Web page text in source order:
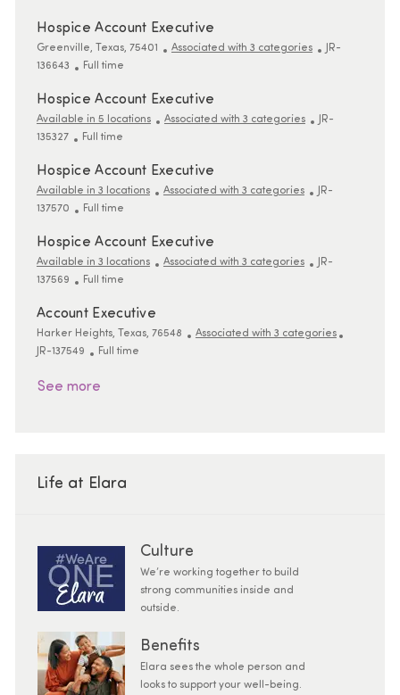
Hospice Account Executive
Location
Greenville, Texas, 75401 Associated with 3 categories ReqId
JR-
136643
Job Type
Full time
Hospice Account Executive
Available in 5 locations Associated with 3 categories ReqId
JR-
135327
Job Type
Full time
Hospice Account Executive
Available in 3 locations Associated with 3 categories ReqId
JR-
137570
Job Type
Full time
Hospice Account Executive
Available in 3 locations Associated with 3 categories ReqId
JR-
137569
Job Type
Full time
Account Executive
Location
Harker Heights, Texas, 76548 Associated with 3 categories
JR-137549
Job Type
Full time
See more
Life at Elara
Culture
We’re working together to build
strong communities inside and
outside.
Benefits
Elara sees the whole person and
looks to support your well-being.